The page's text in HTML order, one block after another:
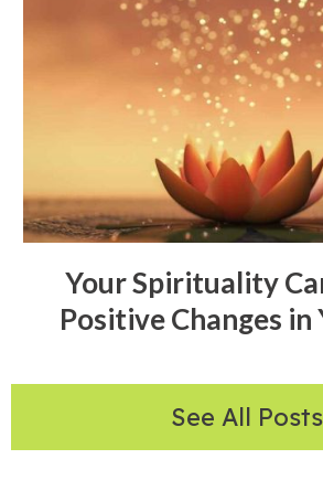
Your Spirituality
Positive Changes in
See All Posts